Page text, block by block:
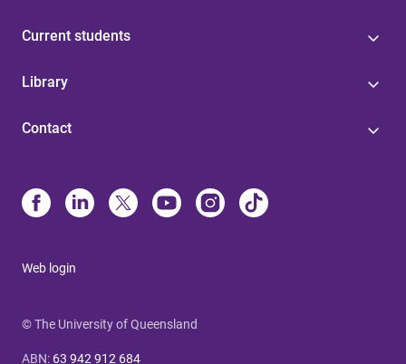
Current students
Library
Contact
Web login
© The University of Queensland
ABN: 63 942 912 684